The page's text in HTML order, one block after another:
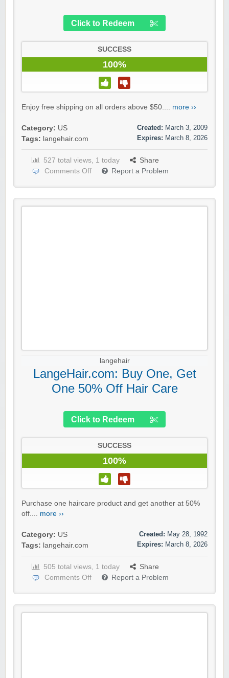
Click to Redeem
SUCCESS
100%
Enjoy free shipping on all orders above $50.... more ››
Category: US
Tags: langehair.com
Created: March 3, 2009
Expires: March 8, 2026
527 total views, 1 today
Share
Comments Off
Report a Problem
langehair
LangeHair.com: Buy One, Get
One 50% Off Hair Care
Click to Redeem
SUCCESS
100%
Purchase one haircare product and get another at 50%
off.... more ››
Category: US
Tags: langehair.com
Created: May 28, 1992
Expires: March 8, 2026
505 total views, 1 today
Share
Comments Off
Report a Problem